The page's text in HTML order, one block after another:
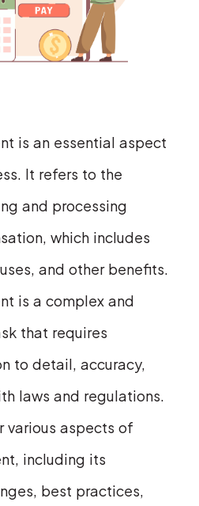
is an essential aspect
It refers to the
and processing
which includes
and other benefits.
is a complex and
that requires
to detail, accuracy,
laws and regulations.
various aspects of
including its
best practices,